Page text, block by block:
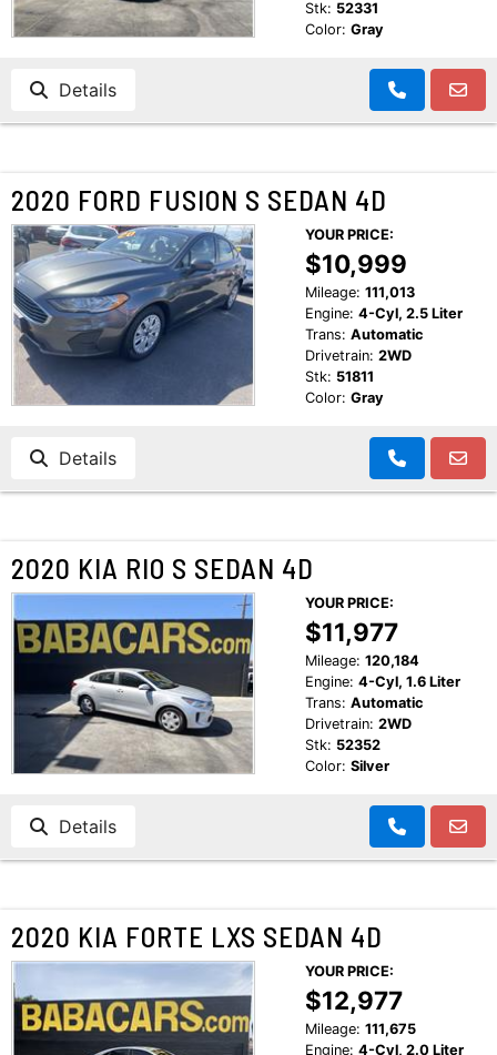
Stk: 52331
Color: Gray
Details
2020 FORD FUSION S SEDAN 4D
YOUR PRICE:
$10,999
Mileage: 111,013
Engine: 4-Cyl, 2.5 Liter
Trans: Automatic
Drivetrain: 2WD
Stk: 51811
Color: Gray
Details
2020 KIA RIO S SEDAN 4D
YOUR PRICE:
$11,977
Mileage: 120,184
Engine: 4-Cyl, 1.6 Liter
Trans: Automatic
Drivetrain: 2WD
Stk: 52352
Color: Silver
Details
2020 KIA FORTE LXS SEDAN 4D
YOUR PRICE:
$12,977
Mileage: 111,675
Engine: 4-Cyl, 2.0 Liter